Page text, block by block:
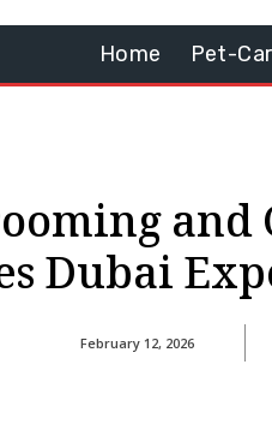
Home Pet-
Dubai
February 12, 2026